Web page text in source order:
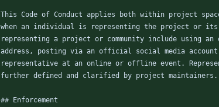
This Code of Conduct applies both within project
when an individual is representing the project or its
representing a project or community include using
address, posting via an official social media
representative at an online or offline event.
further defined and clarified by project maintainers.
## Enforcement